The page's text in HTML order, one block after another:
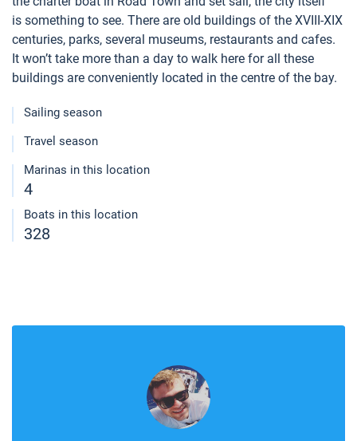
is something to see. There are old buildings of the XVIII-XIX
centuries, parks, several museums, restaurants and cafes.
It won’t take more than a day to walk here for all these
buildings are conveniently located in the centre of the bay.
Sailing season
Travel season
Marinas in this location
4
Boats in this location
328